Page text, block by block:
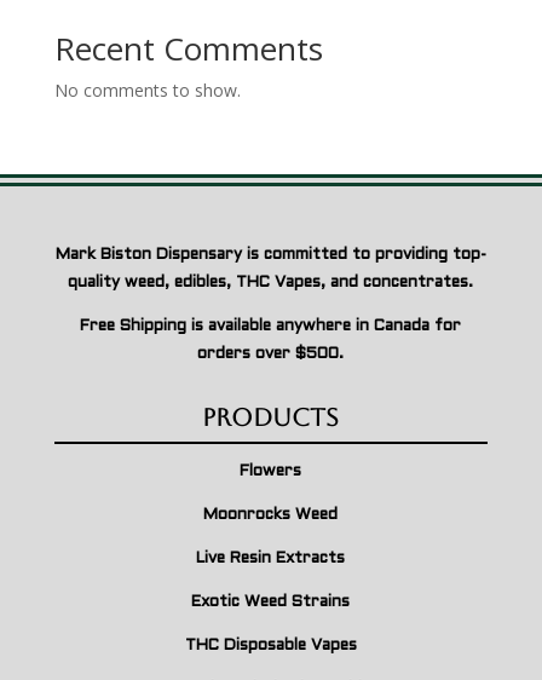
Recent Comments
No comments to show.
Mark Biston Dispensary is committed to providing top-
quality weed, edibles, THC Vapes, and concentrates.
Free Shipping is available anywhere in Canada for
orders over $500.
Products
Flowers
Moonrocks Weed
Live Resin Extracts
Exotic Weed Strains
THC Disposable Vapes